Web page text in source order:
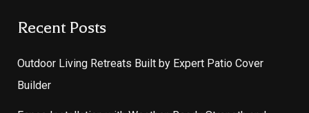
Recent Posts
Outdoor Living Retreats Built by Expert Patio Cover
Builder